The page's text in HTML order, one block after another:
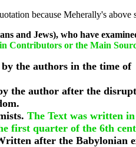
because Meherally's above
and Jews), who have
Contributors or the Main
the authors in the time of
the author after the
The Text was written
quarter of the 6th
after the Babylonian